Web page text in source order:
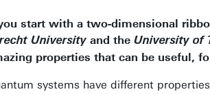
start with a two-dimensional
University and the University of
properties that can be useful,
systems have different